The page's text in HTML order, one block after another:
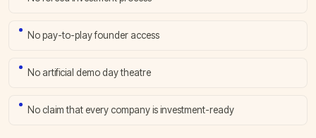
No pay-to-play founder access
No artificial demo day theatre
No claim that every company is investment-ready